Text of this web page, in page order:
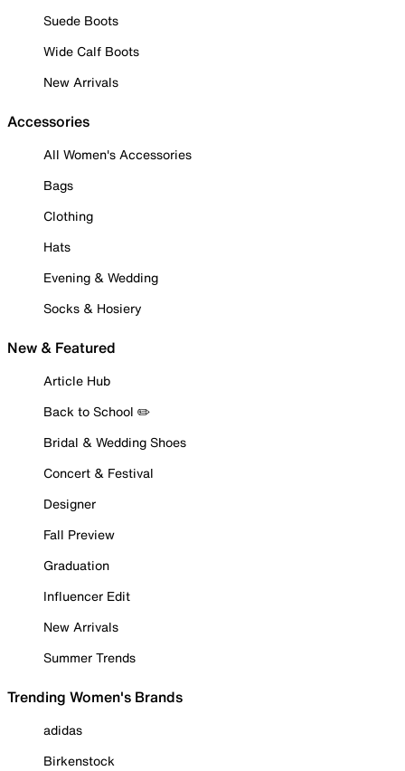
Suede Boots
Wide Calf Boots
New Arrivals
Accessories
All Women's Accessories
Bags
Clothing
Hats
Evening & Wedding
Socks & Hosiery
New & Featured
Article Hub
Back to School ✏️
Bridal & Wedding Shoes
Concert & Festival
Designer
Fall Preview
Graduation
Influencer Edit
New Arrivals
Summer Trends
Trending Women's Brands
adidas
Birkenstock